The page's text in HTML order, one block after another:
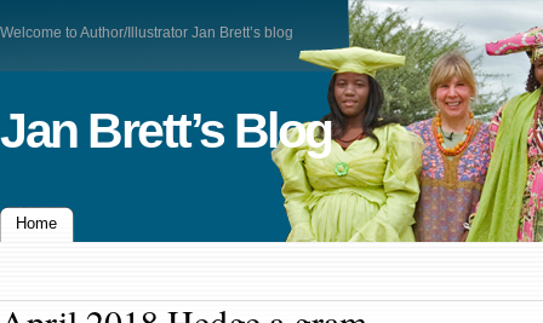
Welcome to Author/Illustrator Jan Brett’s blog
Jan Brett’s Blog
Home